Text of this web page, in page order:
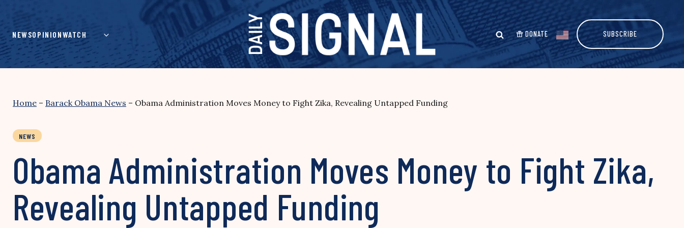
content
NEWSOPINIONWATCH DONATE SUBSCRIBE
Home – Barack Obama News – Obama Administration Moves Money to Fight Zika, Revealing Untapped Funding
NEWS
Obama Administration Moves Money to Fight Zika,
Revealing Untapped Funding